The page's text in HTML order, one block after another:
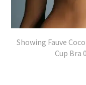
Showing Fauve
Cup Bra